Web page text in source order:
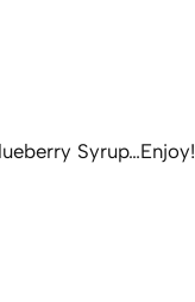
Syrup…Enjoy!